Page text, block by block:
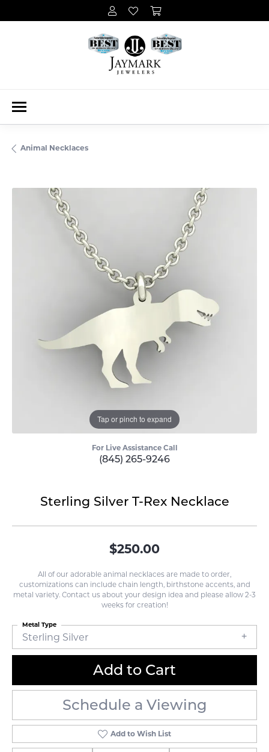
Animal Necklaces
Tap or pinch to expand
For Live Assistance Call
(845) 265-9246
Sterling Silver T-Rex Necklace
$250.00
All of our adorable animal necklaces are made to order,
customizations can include chain length, birthstone accents, and
metal variety. Contact us about your design idea and please allow 2-3
weeks for creation!
Sterling Silver
Metal Type
Add to Cart
Schedule a Viewing
Add to Wish List